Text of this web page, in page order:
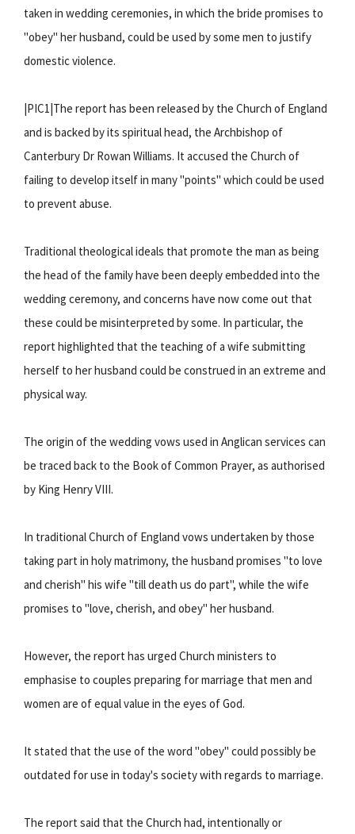
taken in wedding ceremonies, in which the bride promises to
"obey" her husband, could be used by some men to justify
domestic violence.
|PIC1|The report has been released by the Church of England
and is backed by its spiritual head, the Archbishop of
Canterbury Dr Rowan Williams. It accused the Church of
failing to develop itself in many "points" which could be used
to prevent abuse.
Traditional theological ideals that promote the man as being
the head of the family have been deeply embedded into the
wedding ceremony, and concerns have now come out that
these could be misinterpreted by some. In particular, the
report highlighted that the teaching of a wife submitting
herself to her husband could be construed in an extreme and
physical way.
The origin of the wedding vows used in Anglican services can
be traced back to the Book of Common Prayer, as authorised
by King Henry VIII.
In traditional Church of England vows undertaken by those
taking part in holy matrimony, the husband promises "to love
and cherish" his wife "till death us do part", while the wife
promises to "love, cherish, and obey" her husband.
However, the report has urged Church ministers to
emphasise to couples preparing for marriage that men and
women are of equal value in the eyes of God.
It stated that the use of the word "obey" could possibly be
outdated for use in today's society with regards to marriage.
The report said that the Church had, intentionally or